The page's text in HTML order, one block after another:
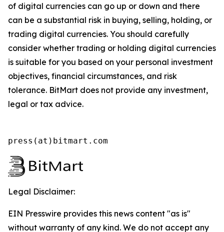
of digital currencies can go up or down and there
can be a substantial risk in buying, selling, holding, or
trading digital currencies. You should carefully
consider whether trading or holding digital currencies
is suitable for you based on your personal investment
objectives, financial circumstances, and risk
tolerance. BitMart does not provide any investment,
legal or tax advice.
press(at)bitmart.com
Legal Disclaimer:
EIN Presswire provides this news content "as is"
without warranty of any kind. We do not accept any